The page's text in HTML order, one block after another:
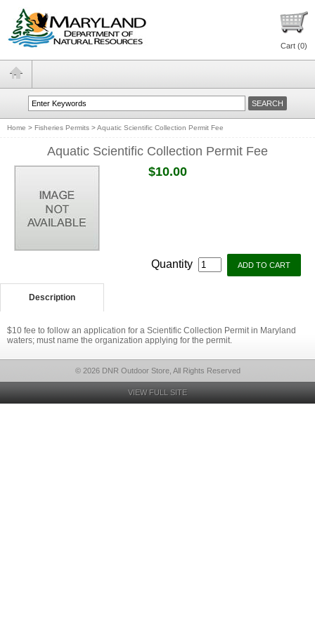
Cart (0)
Home > Fisheries Permits >Aquatic Scientific Collection Permit Fee
Aquatic Scientific Collection Permit Fee
$10.00
Quantity
Description
$10 fee to follow an application for a Scientific Collection Permit in Maryland
waters; must name the organization applying for the permit.
© 2026 DNR Outdoor Store, All Rights Reserved
VIEW FULL SITE